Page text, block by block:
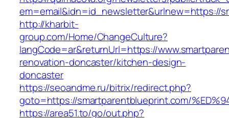
em=email&idn=id_newsletter&urlnew=https://
http://kharbit-
group.com/Home/ChangeCulture?
langCode=ar&returnUrl=https://
renovation-doncaster/kitchen-design-
doncaster
https://seoandme.ru/bitrix/redirect.php?
goto=https://smartparentblueprint.com/
https://area51.to/go/out.php?